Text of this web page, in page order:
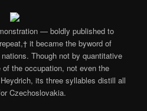
— boldly published to
it became the byword of
Though not by quantitative
the occupation, not even the
its three syllables distill all
Czechoslovakia.